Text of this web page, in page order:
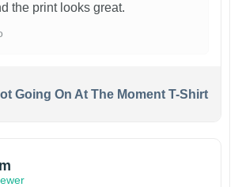
the print looks great.
Going On At The Moment T-Shirt